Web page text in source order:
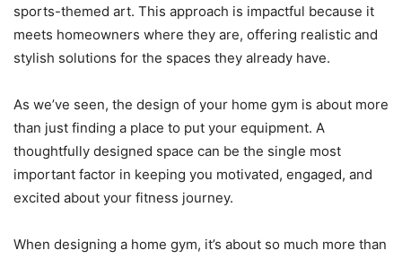
sports-themed art. This approach is impactful because it
meets homeowners where they are, offering realistic and
stylish solutions for the spaces they already have.
As we’ve seen, the design of your home gym is about more
than just finding a place to put your equipment. A
thoughtfully designed space can be the single most
important factor in keeping you motivated, engaged, and
excited about your fitness journey.
When designing a home gym, it’s about so much more than